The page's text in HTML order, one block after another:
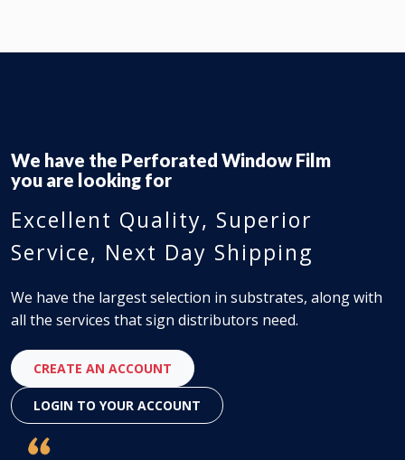
We have the Flex-Face Signs
you are looking for
Excellent Quality, Superior
Service, Next Day Shipping
We have the largest selection in substrates, along with
all the services that sign distributors need.
CREATE AN ACCOUNT
LOGIN TO YOUR ACCOUNT